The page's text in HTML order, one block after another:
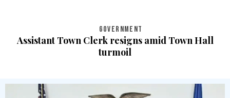
GOVERNMENT
Assistant Town Clerk resigns amid Town Hall
turmoil